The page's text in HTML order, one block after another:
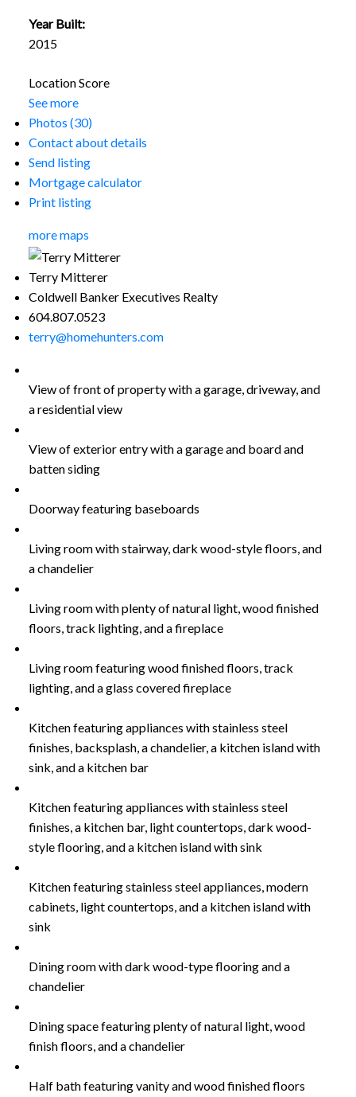
Year Built:
2015
Location Score
See more
Photos (30)
Contact about details
Send listing
Mortgage calculator
Print listing
more maps
Terry Mitterer
Coldwell Banker Executives Realty
604.807.0523
terry@homehunters.com
View of front of property with a garage, driveway, and
a residential view
View of exterior entry with a garage and board and
batten siding
Doorway featuring baseboards
Living room with stairway, dark wood-style floors, and
a chandelier
Living room with plenty of natural light, wood finished
floors, track lighting, and a fireplace
Living room featuring wood finished floors, track
lighting, and a glass covered fireplace
Kitchen featuring appliances with stainless steel
finishes, backsplash, a chandelier, a kitchen island with
sink, and a kitchen bar
Kitchen featuring appliances with stainless steel
finishes, a kitchen bar, light countertops, dark wood-
style flooring, and a kitchen island with sink
Kitchen featuring stainless steel appliances, modern
cabinets, light countertops, and a kitchen island with
sink
Dining room with dark wood-type flooring and a
chandelier
Dining space featuring plenty of natural light, wood
finish floors, and a chandelier
Half bath featuring vanity and wood finished floors